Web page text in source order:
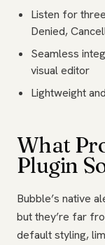
Listen for
Denied,
Seamless
visual editor
Lightweight
What
Plugin
Bubble’s native
but they’re far
default styling,